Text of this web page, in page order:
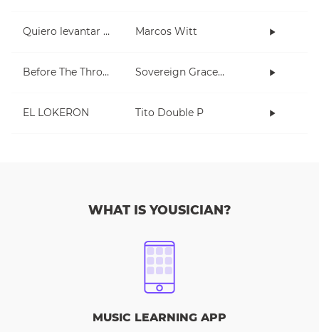
Quiero levantar mis manos Marcos Witt
Before The Throne Of God Above Sovereign Grace Music, Kristyn Getty
EL LOKERON Tito Double P
WHAT IS YOUSICIAN?
MUSIC LEARNING APP